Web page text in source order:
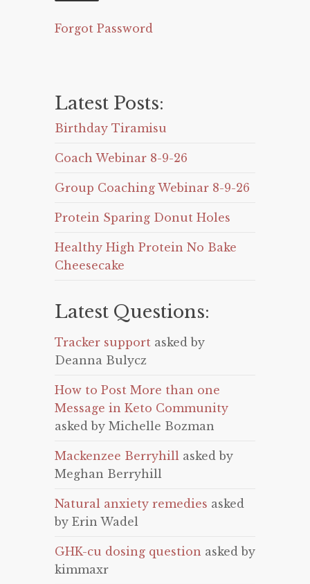
Forgot Password
Latest Posts:
Birthday Tiramisu
Coach Webinar 8-9-26
Group Coaching Webinar 8-9-26
Protein Sparing Donut Holes
Healthy High Protein No Bake
Cheesecake
Latest Questions:
Tracker support asked by
Deanna Bulycz
How to Post More than one
Message in Keto Community
asked by Michelle Bozman
Mackenzee Berryhill asked by
Meghan Berryhill
Natural anxiety remedies asked
by Erin Wadel
GHK-cu dosing question asked by
kimmaxr